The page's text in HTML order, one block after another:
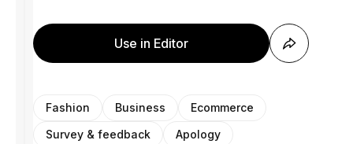
Use in Editor
Fashion Business
Ecommerce
Survey & feedback
Apology